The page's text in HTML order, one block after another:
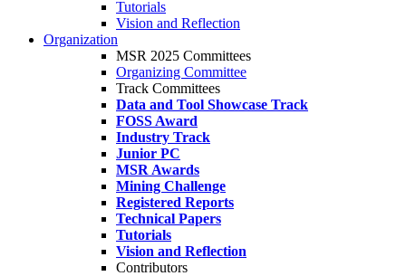
Tutorials
Vision and Reflection
Organization
MSR 2025 Committees
Organizing Committee
Track Committees
Data and Tool Showcase Track
FOSS Award
Industry Track
Junior PC
MSR Awards
Mining Challenge
Registered Reports
Technical Papers
Tutorials
Vision and Reflection
Contributors